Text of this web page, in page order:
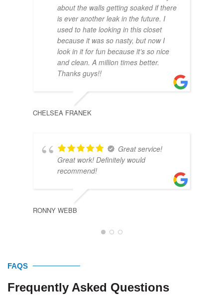
about the walls getting soaked if there
is ever another leak in the future. I
used to hate looking in this closet
because it was so nasty, but now I
look in it for fun because it’s so nice
and clean. A million times better.
Thanks guys!!
CHELSEA FRANEK
Great service!
Great work! Definitely would
recommend!
RONNY WEBB
FAQS
Frequently Asked Questions